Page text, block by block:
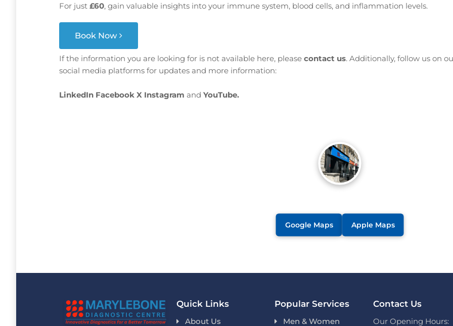
For just £60, gain valuable insights into your immune system, blood cells, and inflammation levels.
Book Now
If the information you are looking for is not available here, please contact us. Additionally, follow us on
social media platforms for updates and more information:
LinkedIn Facebook X Instagram and YouTube.
Google Maps Apple Maps
Quick Links
About Us
Popular Services
Men & Women
Contact Us
Our Opening Hours: